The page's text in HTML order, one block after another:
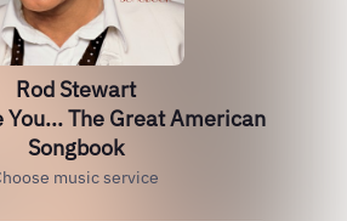
Rod Stewart
You... The Great American
Songbook
music service